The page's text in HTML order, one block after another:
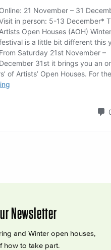
Newsletter
and Winter open houses,
how to take part.